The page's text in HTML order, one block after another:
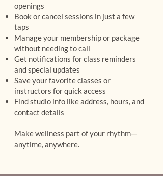
openings
Book or cancel sessions in just a few
taps
Manage your membership or package
without needing to call
Get notifications for class reminders
and special updates
Save your favorite classes or
instructors for quick access
Find studio info like address, hours, and
contact details
Make wellness part of your rhythm—
anytime, anywhere.